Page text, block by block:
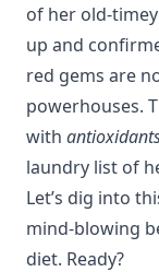
of her old-
up and
red gems are
powerhouses.
with
laundry list of
Let’s dig into
mind-blowing
diet. Ready?